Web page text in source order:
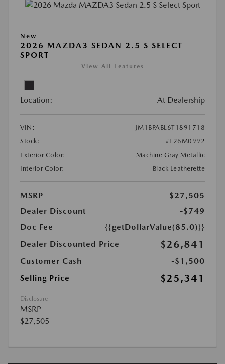
New
2026 MAZDA3 SEDAN 2.5 S SELECT
SPORT
View All Features
Location: At Dealership
VIN:
JM1BPABL6T1891718
Stock:
#T26M0992
Exterior Color:
Machine Gray Metallic
Interior Color:
Black Leatherette
MSRP
$27,505
Dealer Discount
-$749
Doc Fee
{{getDollarValue(85.0)}}
Dealer Discounted Price
$26,841
Customer Cash
-$1,500
Selling Price
$25,341
Disclosure
MSRP
$27,505